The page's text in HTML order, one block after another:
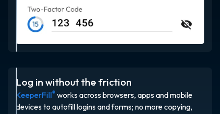
Log in without the friction
KeeperFill® works across browsers, apps and mobile
devices to autofill logins and forms; no more copying,